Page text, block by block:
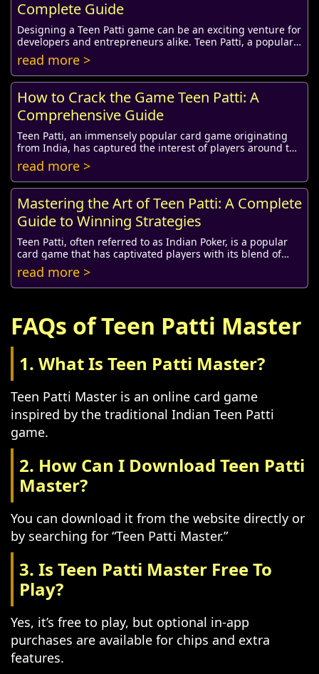
Complete Guide
Designing a Teen Patti game can be an exciting venture for
developers and entrepreneurs alike. Teen Patti, a popular
card game originating from India,...
read more >
How to Crack the Game Teen Patti: A
Comprehensive Guide
Teen Patti, an immensely popular card game originating
from India, has captured the interest of players around the
globe. Known as the Indian Poker, T...
read more >
Mastering the Art of Teen Patti: A Complete
Guide to Winning Strategies
Teen Patti, often referred to as Indian Poker, is a popular
card game that has captivated players with its blend of
skill, strategy, and luck. Origina...
read more >
FAQs of Teen Patti Master
1. What Is Teen Patti Master?
Teen Patti Master is an online card game
inspired by the traditional Indian Teen Patti
game.
2. How Can I Download Teen Patti
Master?
You can download it from the website directly or
by searching for “Teen Patti Master.”
3. Is Teen Patti Master Free To
Play?
Yes, it’s free to play, but optional in-app
purchases are available for chips and extra
features.